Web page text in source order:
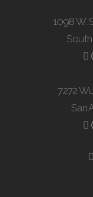
1098 W.
7272
San